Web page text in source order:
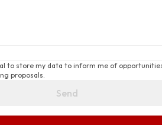
to store my data to inform me of
proposals.
Send